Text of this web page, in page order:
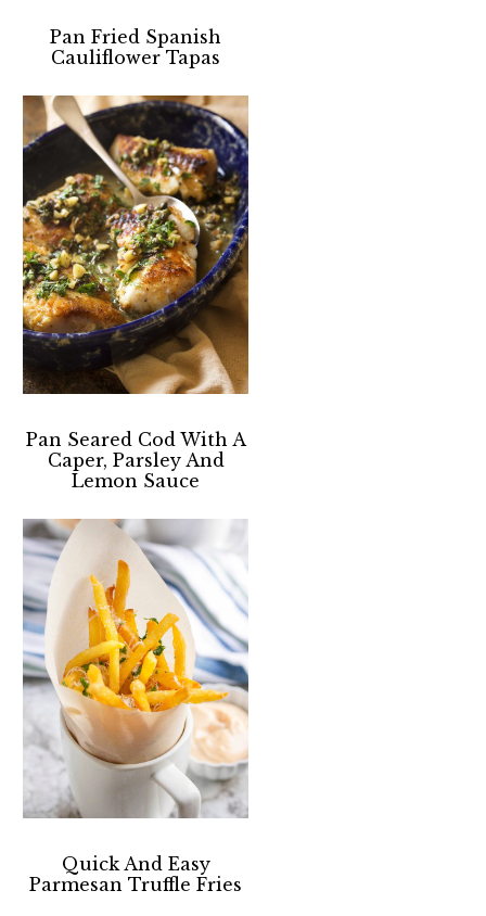
Pan Fried Spanish
Cauliflower Tapas
Pan Seared Cod With A
Caper, Parsley And
Lemon Sauce
Quick And Easy
Parmesan Truffle Fries